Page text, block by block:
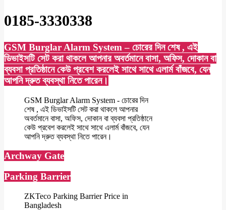
0185-3330338
GSM Burglar Alarm System – চোরের দিন শেষ , এই
ডিভাইসটি সেট করা থাকলে আপনার অবর্তমানে বাসা, অফিস, দোকান বা
ব্যবসা প্রতিষ্ঠানে কেউ প্রবেশ করলেই সাথে সাথে এলার্ম বাঁজবে, যেন
আপনি দ্রুত ব্যবস্থা নিতে পারেন।
GSM Burglar Alarm System - চোরের দিন
শেষ , এই ডিভাইসটি সেট করা থাকলে আপনার
অবর্তমানে বাসা, অফিস, দোকান বা ব্যবসা প্রতিষ্ঠানে
কেউ প্রবেশ করলেই সাথে সাথে এলার্ম বাঁজবে, যেন
আপনি দ্রুত ব্যবস্থা নিতে পারেন।
Archway Gate
Parking Barrier
ZKTeco Parking Barrier Price in
Bangladesh